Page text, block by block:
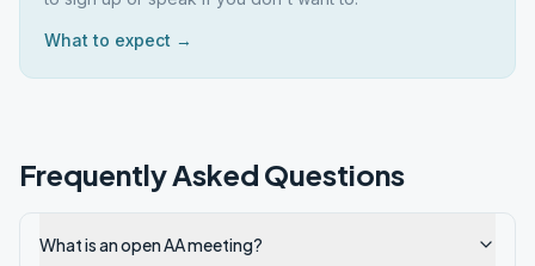
What to expect →
Frequently Asked Questions
What is an open AA meeting?